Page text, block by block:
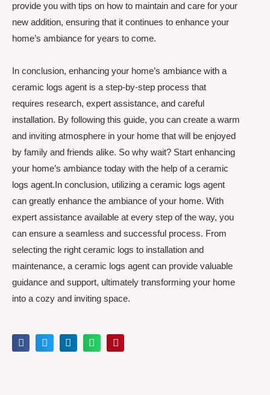
provide you with tips on how to maintain and care for your
new addition, ensuring that it continues to enhance your
home’s ambiance for years to come.
In conclusion, enhancing your home’s ambiance with a
ceramic logs agent is a step-by-step process that
requires research, expert assistance, and careful
installation. By following this guide, you can create a warm
and inviting atmosphere in your home that will be enjoyed
by family and friends alike. So why wait? Start enhancing
your home’s ambiance today with the help of a ceramic
logs agent.In conclusion, utilizing a ceramic logs agent
can greatly enhance the ambiance of your home. With
expert assistance available at every step of the way, you
can ensure a seamless and successful process. From
selecting the right ceramic logs to installation and
maintenance, a ceramic logs agent can provide valuable
guidance and support, ultimately transforming your home
into a cozy and inviting space.